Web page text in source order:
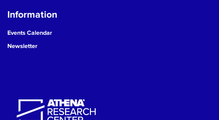
Information
Events Calendar
Newsletter